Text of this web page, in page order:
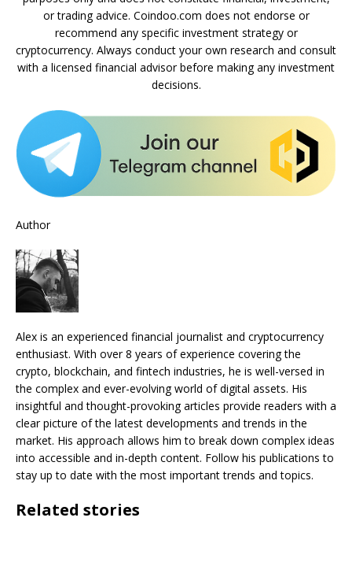
or trading advice. Coindoo.com does not endorse or
recommend any specific investment strategy or
cryptocurrency. Always conduct your own research and consult
with a licensed financial advisor before making any investment
decisions.
Author
Alex is an experienced financial journalist and cryptocurrency
enthusiast. With over 8 years of experience covering the
crypto, blockchain, and fintech industries, he is well-versed in
the complex and ever-evolving world of digital assets. His
insightful and thought-provoking articles provide readers with a
clear picture of the latest developments and trends in the
market. His approach allows him to break down complex ideas
into accessible and in-depth content. Follow his publications to
stay up to date with the most important trends and topics.
Related stories